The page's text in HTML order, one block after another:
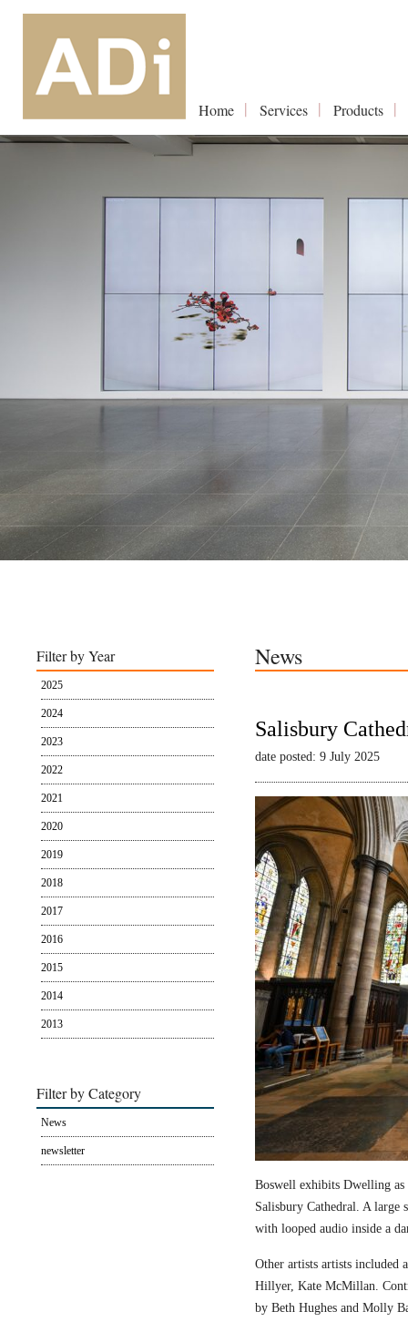
Home Services Products
Filter by Year
2025
2024
2023
2022
2021
2020
2019
2018
2017
2016
2015
2014
2013
Filter by Category
News
newsletter
News
Salisbury
date posted: 9 July 2025
Boswell exhibits Dwelling
Salisbury Cathedral. A large
with looped audio inside a
Other artists artists included
Hillyer, Kate McMillan.
by Beth Hughes and Molly